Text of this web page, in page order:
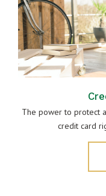
The power to protect
credit card